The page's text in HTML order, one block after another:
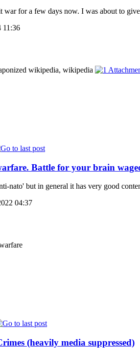
for a few days now. I was about to
11:36
Battle for your brain
nato' but in general it has very good
04:37
(heavily media suppressed)